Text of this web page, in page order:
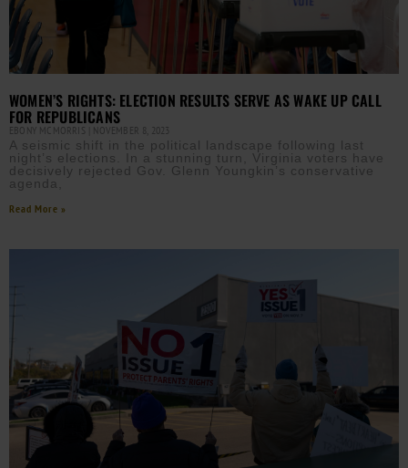
WOMEN’S RIGHTS: ELECTION RESULTS SERVE AS WAKE UP CALL
FOR REPUBLICANS
EBONY MCMORRIS NOVEMBER 8, 2023
A seismic shift in the political landscape following last
night’s elections. In a stunning turn, Virginia voters have
decisively rejected Gov. Glenn Youngkin’s conservative
agenda,
Read More »